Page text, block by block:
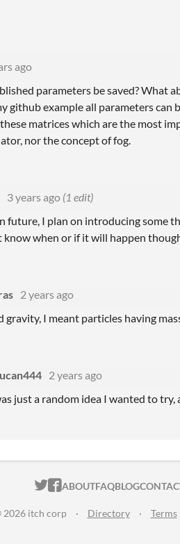
ago
parameters be saved? What
github example all parameters can
matrices which are the most
nor the concept of fog.
3 years ago (1 edit)
future, I plan on introducing some
know when or if it will happen
2 years ago
gravity, I meant particles having
2 years ago
just a random idea I wanted to
ITCH.IO ON
ITCH.IO ON
ABOUTFAQBLOG
itch corp · Directory · Terms